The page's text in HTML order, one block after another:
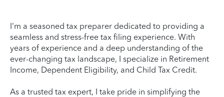
I'm a seasoned tax preparer dedicated to providing a
seamless and stress-free tax filing experience. With
years of experience and a deep understanding of the
ever-changing tax landscape, I specialize in Retirement
Income, Dependent Eligibility, and Child Tax Credit.
As a trusted tax expert, I take pride in simplifying the